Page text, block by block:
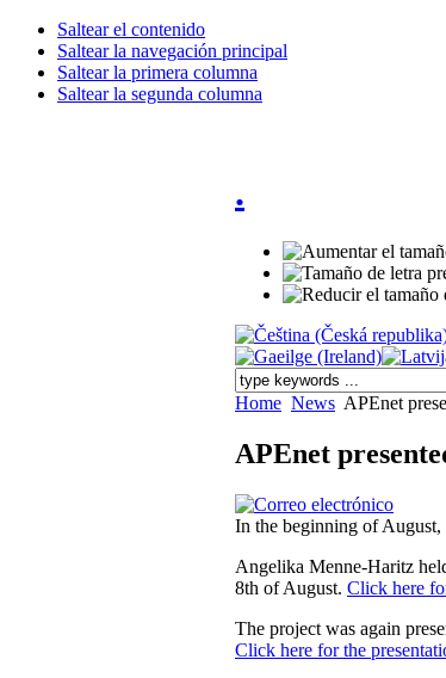
Saltear el contenido
Saltear la navegación principal
Saltear la primera columna
Saltear la segunda columna
.
Home News APEnet
APEnet
In the beginning of
Angelika Menne-Haritz
8th of August. Click here
The project was again
Click here for the